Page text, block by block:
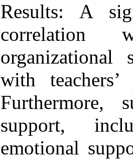
Results: A
correlation
organizational
with
Furthermore,
support,
emotional